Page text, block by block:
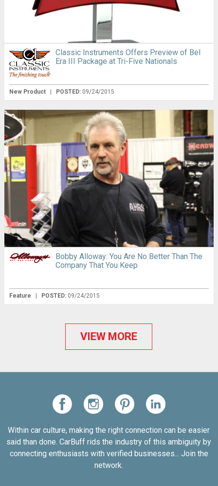
Classic Instruments Offers Preview of Bel
Era III Package at Tri-Five Nationals
New Product | POSTED: 09/24/2015
Bobby Alloway: You Are No Better Than The
Company That You Keep
Feature POSTED: 09/24/2015
VIEW MORE
Within car culture, making the right connection can be easier
said than done. CarBuff rids the industry of this ambiguity by
connecting enthusiasts with verified businesses... Join the
network.